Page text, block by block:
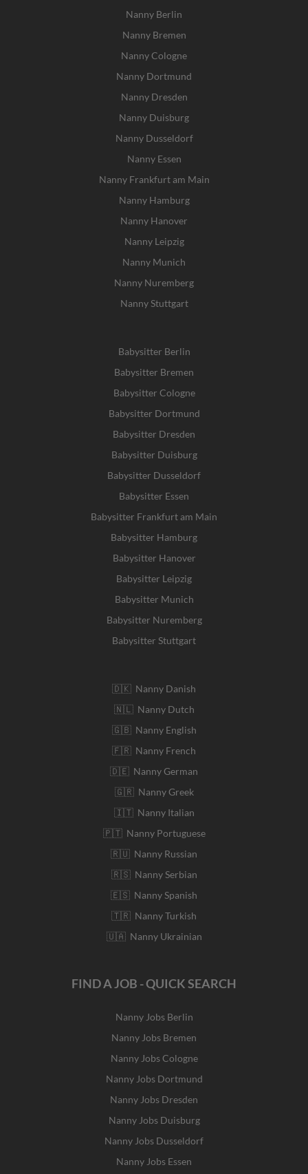
Nanny Berlin
Nanny Bremen
Nanny Cologne
Nanny Dortmund
Nanny Dresden
Nanny Duisburg
Nanny Dusseldorf
Nanny Essen
Nanny Frankfurt am Main
Nanny Hamburg
Nanny Hanover
Nanny Leipzig
Nanny Munich
Nanny Nuremberg
Nanny Stuttgart
Babysitter Berlin
Babysitter Bremen
Babysitter Cologne
Babysitter Dortmund
Babysitter Dresden
Babysitter Duisburg
Babysitter Dusseldorf
Babysitter Essen
Babysitter Frankfurt am Main
Babysitter Hamburg
Babysitter Hanover
Babysitter Leipzig
Babysitter Munich
Babysitter Nuremberg
Babysitter Stuttgart
🇩🇰 Nanny Danish
🇳🇱 Nanny Dutch
🇬🇧 Nanny English
🇫🇷 Nanny French
🇩🇪 Nanny German
🇬🇷 Nanny Greek
🇮🇹 Nanny Italian
🇵🇹 Nanny Portuguese
🇷🇺 Nanny Russian
🇷🇸 Nanny Serbian
🇪🇸 Nanny Spanish
🇹🇷 Nanny Turkish
🇺🇦 Nanny Ukrainian
FIND A JOB - QUICK SEARCH
Nanny Jobs Berlin
Nanny Jobs Bremen
Nanny Jobs Cologne
Nanny Jobs Dortmund
Nanny Jobs Dresden
Nanny Jobs Duisburg
Nanny Jobs Dusseldorf
Nanny Jobs Essen